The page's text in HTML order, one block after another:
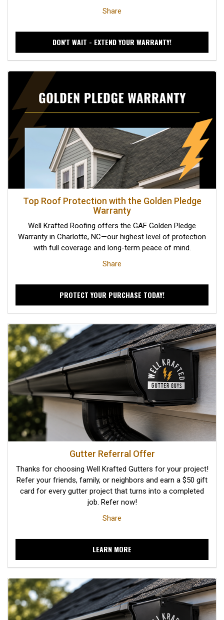
Share
DON'T WAIT - EXTEND YOUR WARRANTY!
Top Roof Protection with the Golden Pledge
Warranty
Well Krafted Roofing offers the GAF Golden Pledge
Warranty in Charlotte, NC—our highest level of protection
with full coverage and long-term peace of mind.
Share
PROTECT YOUR PURCHASE TODAY!
Gutter Referral Offer
Thanks for choosing Well Krafted Gutters for your project!
Refer your friends, family, or neighbors and earn a $50 gift
card for every gutter project that turns into a completed
job. Refer now!
Share
LEARN MORE